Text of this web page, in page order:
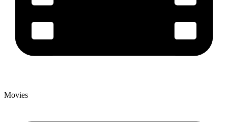
Movies